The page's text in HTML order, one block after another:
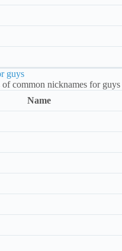
guys
common nicknames for
Name